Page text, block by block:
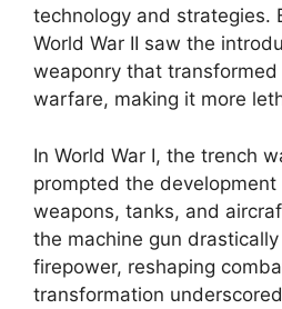
technology and strategies.
World War II saw the
weaponry that
warfare, making it more
In World War I, the trench
prompted the development
weapons, tanks, and
the machine gun
firepower, reshaping
transformation